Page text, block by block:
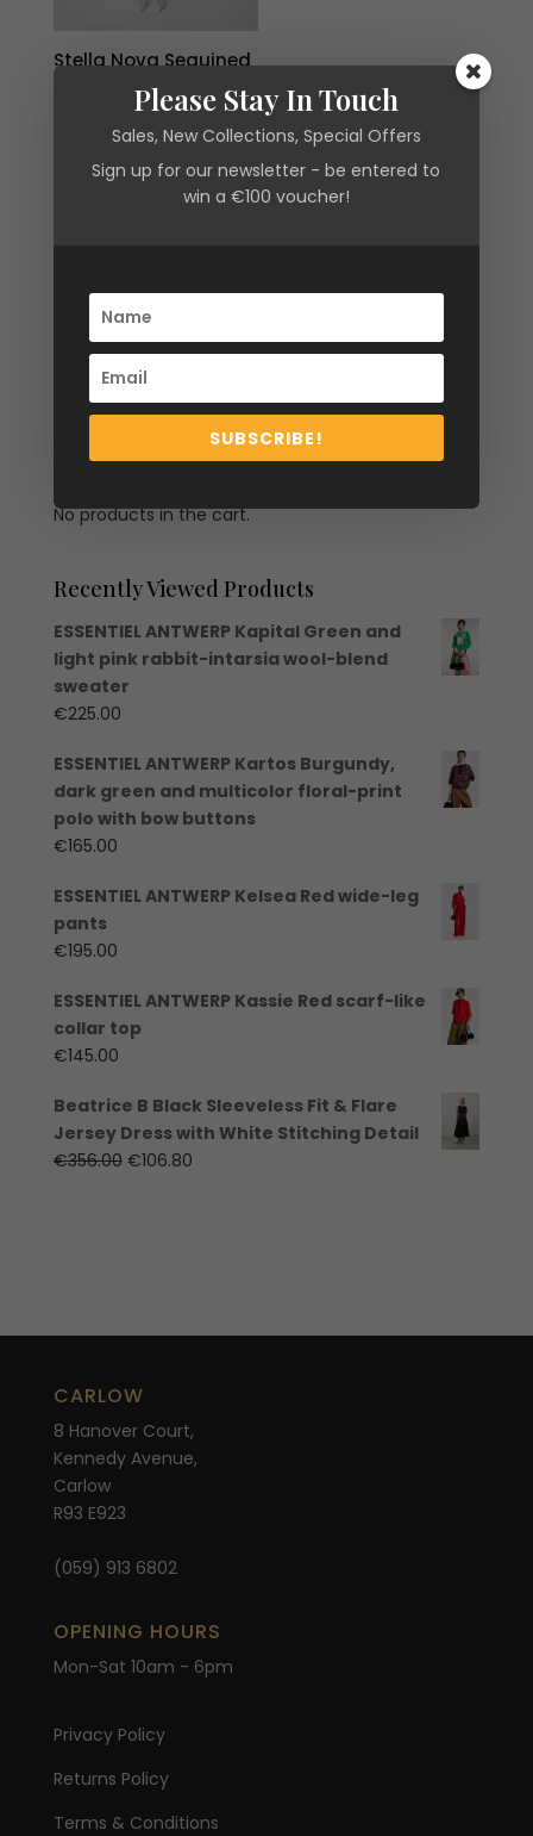
Stella Nova Sequined
Lace Shirt Dress in
Amazing Pink
250.00Original
price
€75.00Current
price
is:
Filter by
No products in the cart.
Recently Viewed Products
ESSENTIEL ANTWERP Kapital Green and
light pink rabbit-intarsia wool-blend
sweater
€225.00
ESSENTIEL ANTWERP Kartos Burgundy,
dark green and multicolor floral-print
polo with bow buttons
€165.00
ESSENTIEL ANTWERP Kelsea Red wide-leg
pants
€195.00
ESSENTIEL ANTWERP Kassie Red scarf-like
collar top
€145.00
Beatrice B Black Sleeveless Fit & Flare
Jersey Dress with White Stitching Detail
€356.00 Original
€106.80Current
CARLOW
8 Hanover Court,
Kennedy Avenue,
Carlow
R93 E923
(059) 913 6802
OPENING HOURS
Mon-Sat 10am - 6pm
Privacy Policy
Returns Policy
Terms & Conditions
Please Stay In Touch
Sales, New Collections, Special Offers
Sign up for our newsletter - be entered to
win a €100 voucher!
SUBSCRIBE!